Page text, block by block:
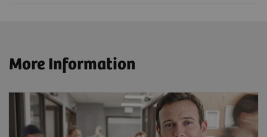
More Information